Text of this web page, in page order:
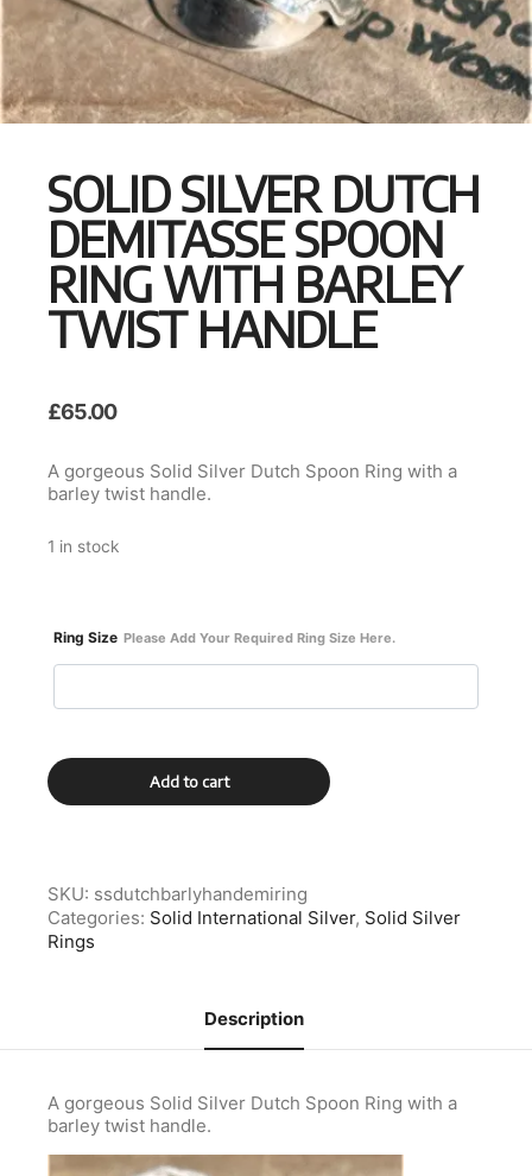
SOLID SILVER DUTCH
DEMITASSE SPOON
RING WITH BARLEY
TWIST HANDLE
£65.00
A gorgeous Solid Silver Dutch Spoon Ring with a
barley twist handle.
1 in stock
Ring Size Please Add Your Required Ring Size Here.
Solid
Silver
Dutch
With
Barley
Twist
Add to cart
SKU: ssdutchbarlyhandemiring
Categories: Solid International Silver, Solid Silver
Rings
Description
A gorgeous Solid Silver Dutch Spoon Ring with a
barley twist handle.